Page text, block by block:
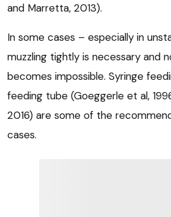
and Marretta, 2013).
In some cases – especially in
muzzling tightly is necessary and
becomes impossible. Syringe
feeding tube (Goeggerle et al,
2016) are some of the
cases.